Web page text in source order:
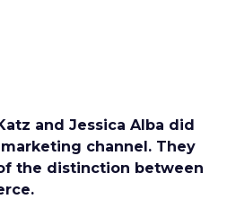
and Jessica Alba did
channel. They
the distinction between